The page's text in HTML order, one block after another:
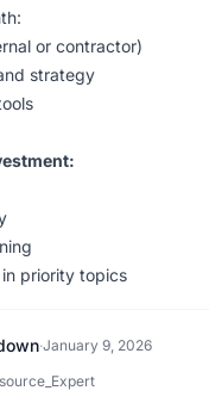
or contractor)
strategy
priority topics
·January 9, 2026